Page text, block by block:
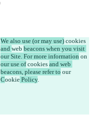
We also use (or may use) cookies
and web beacons when you visit
our Site. For more information on
our use of cookies and web
beacons, please refer to our
Cookie Policy.